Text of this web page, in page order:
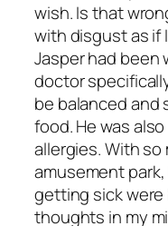
wish. Is that
with disgust as if
Jasper had been
doctor
be balanced and
food. He was
allergies. With
amusement
getting sick were
thoughts in my